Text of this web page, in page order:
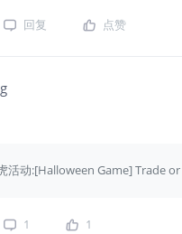
回复 点赞
活动:[Halloween Game] Trade
1 1